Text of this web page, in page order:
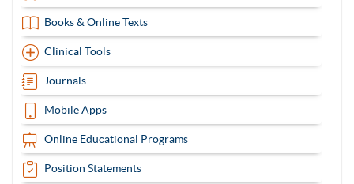
Books & Online Texts
Clinical Tools
Journals
Mobile Apps
Online Educational Programs
Position Statements